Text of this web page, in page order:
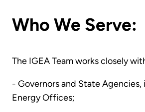
Who We Serve:
The IGEA Team works closely
- Governors and State
Energy Offices;